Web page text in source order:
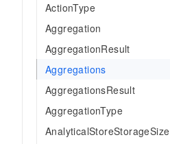
ActionType
Aggregation
AggregationResult
Aggregations
AggregationsResult
AggregationType
AnalyticalStoreStorageSize